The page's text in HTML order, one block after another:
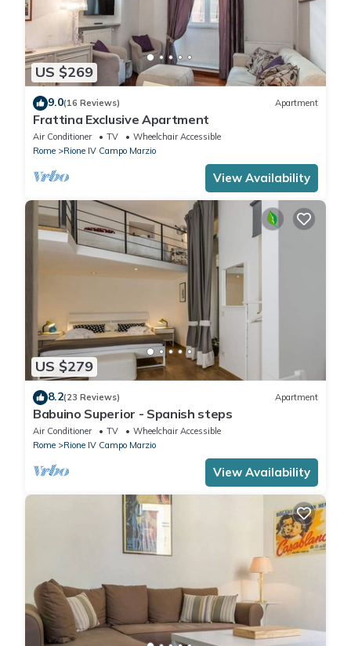
US $269
9.0(16 Reviews) Apartment
Frattina Exclusive Apartment
Air Conditioner TV
Wheelchair Accessible
Rome
Rione IV Campo Marzio
View Availability
US $279
8.2(23 Reviews) Apartment
Babuino Superior - Spanish steps
Air Conditioner TV
Wheelchair Accessible
Rome
Rione IV Campo Marzio
View Availability